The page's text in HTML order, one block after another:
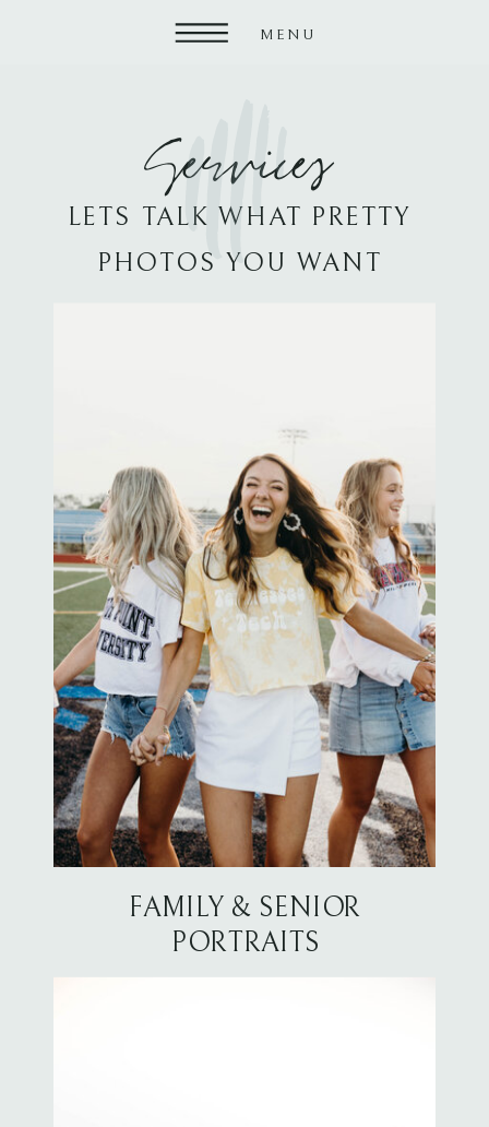
MENU
FAMILY & SENIOR
PORTRAITS
Services
LETS TALK WHAT PRETTY
PHOTOS YOU WANT